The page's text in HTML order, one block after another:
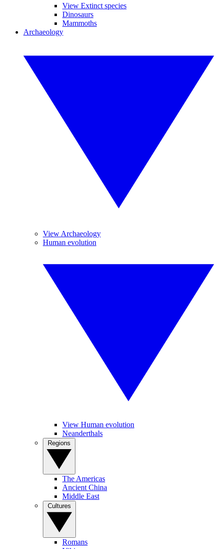
View Extinct species
Dinosaurs
Mammoths
Archaeology
View Archaeology
Human evolution
View Human evolution
Neanderthals
The Americas
Ancient China
Middle East
Romans